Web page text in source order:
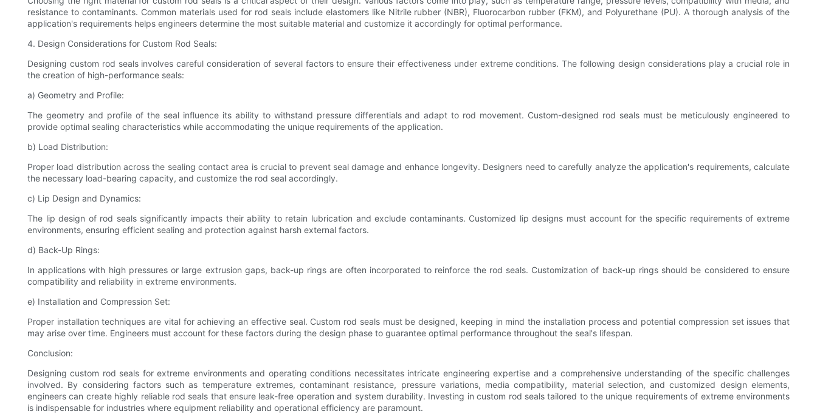
resistance to contaminants. Common materials used for rod seals include elastomers like Nitrile rubber (NBR), Fluorocarbon rubber (FKM), and Polyurethane (PU). A thorough analysis of the
application's requirements helps engineers determine the most suitable material and customize it accordingly for optimal performance.
4. Design Considerations for Custom Rod Seals:
Designing custom rod seals involves careful consideration of several factors to ensure their effectiveness under extreme conditions. The following design considerations play a crucial role in
the creation of high-performance seals:
a) Geometry and Profile:
The geometry and profile of the seal influence its ability to withstand pressure differentials and adapt to rod movement. Custom-designed rod seals must be meticulously engineered to
provide optimal sealing characteristics while accommodating the unique requirements of the application.
b) Load Distribution:
Proper load distribution across the sealing contact area is crucial to prevent seal damage and enhance longevity. Designers need to carefully analyze the application's requirements, calculate
the necessary load-bearing capacity, and customize the rod seal accordingly.
c) Lip Design and Dynamics:
The lip design of rod seals significantly impacts their ability to retain lubrication and exclude contaminants. Customized lip designs must account for the specific requirements of extreme
environments, ensuring efficient sealing and protection against harsh external factors.
d) Back-Up Rings:
In applications with high pressures or large extrusion gaps, back-up rings are often incorporated to reinforce the rod seals. Customization of back-up rings should be considered to ensure
compatibility and reliability in extreme environments.
e) Installation and Compression Set:
Proper installation techniques are vital for achieving an effective seal. Custom rod seals must be designed, keeping in mind the installation process and potential compression set issues that
may arise over time. Engineers must account for these factors during the design phase to guarantee optimal performance throughout the seal's lifespan.
Conclusion:
Designing custom rod seals for extreme environments and operating conditions necessitates intricate engineering expertise and a comprehensive understanding of the specific challenges
involved. By considering factors such as temperature extremes, contaminant resistance, pressure variations, media compatibility, material selection, and customized design elements,
engineers can create highly reliable rod seals that ensure leak-free operation and system durability. Investing in custom rod seals tailored to the unique requirements of extreme environments
is indispensable for industries where equipment reliability and operational efficiency are paramount.